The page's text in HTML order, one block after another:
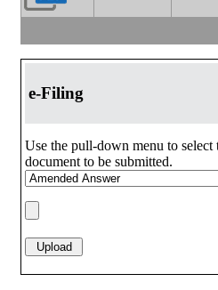
e-Filing
Use the pull-down menu to
document to be submitted.